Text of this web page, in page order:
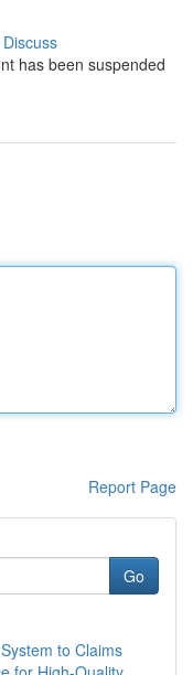
Discuss
has been suspended
Report Page
Go
to Claims